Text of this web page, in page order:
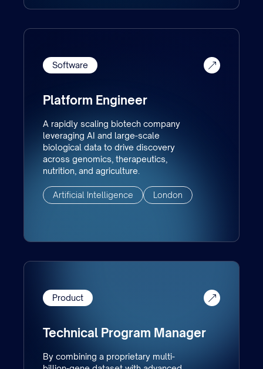
Software
Platform Engineer
A rapidly scaling biotech company
leveraging AI and large-scale
biological data to drive discovery
across genomics, therapeutics,
nutrition, and agriculture.
Artificial Intelligence London
Product
Technical Program Manager
By combining a proprietary multi-